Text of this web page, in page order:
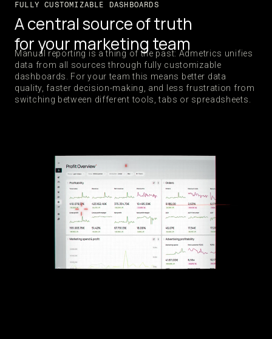
FULLY CUSTOMIZABLE DASHBOARDS
A central source of truth
for your marketing team
Manual reporting is a thing of the past: Admetrics unifies
data from all sources through fully customizable
dashboards. For your team this means better data
quality, faster decision-making, and less frustration from
switching between different tools, tabs or spreadsheets.